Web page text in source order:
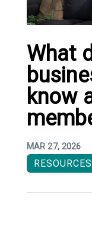
What
know
MAR 27, 2026
RESOURCES